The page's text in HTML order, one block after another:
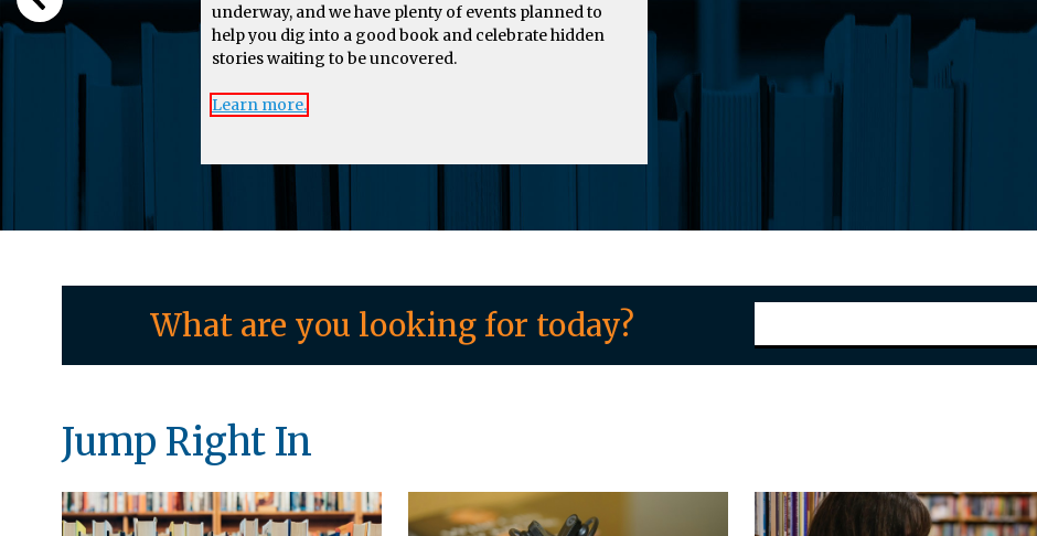
underway, and we have plenty of events planned to
help you dig into a good book and celebrate hidden
stories waiting to be uncovered.
Learn more.
What are you looking for today?
Jump Right In